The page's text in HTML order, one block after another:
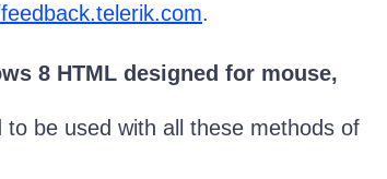
.
8 HTML designed for mouse,
be used with all these methods of